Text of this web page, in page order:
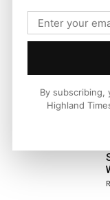
By subscribing,
Highland